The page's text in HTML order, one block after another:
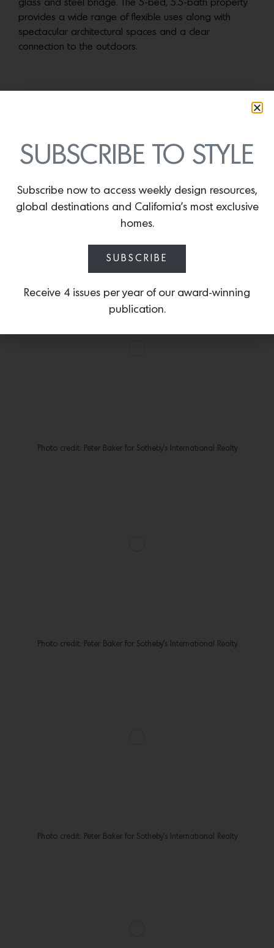
TERMS
SUBSCRIBE TO STYLE
Subscribe now to access weekly design resources,
global destinations and California’s most exclusive
homes.
SUBSCRIBE
Receive 4 issues per year of our award-winning
publication.